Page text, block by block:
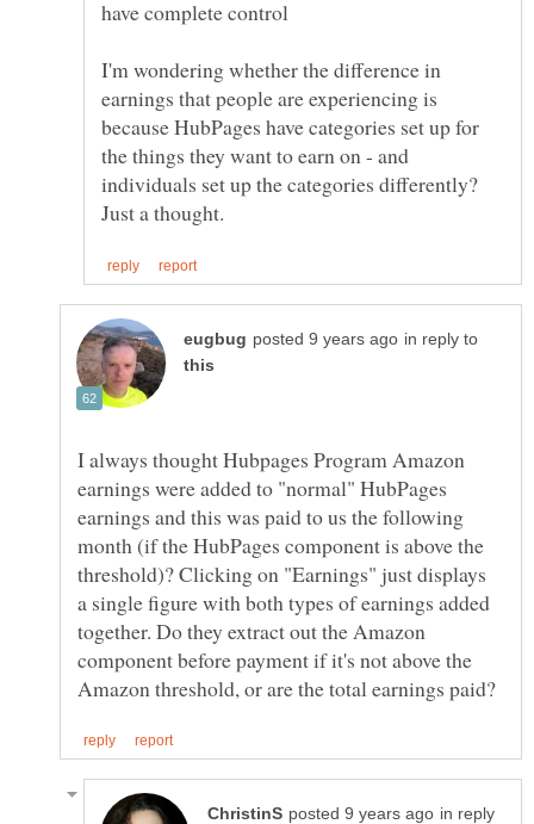
I'm wondering whether the difference in
earnings that people are experiencing is
because HubPages have categories set up for
the things they want to earn on - and
individuals set up the categories differently?
in reply to
I always thought Hubpages Program Amazon
earnings were added to "normal" HubPages
earnings and this was paid to us the following
month (if the HubPages component is above the
threshold)? Clicking on "Earnings" just displays
a single figure with both types of earnings added
together. Do they extract out the Amazon
component before payment if it's not above the
in reply